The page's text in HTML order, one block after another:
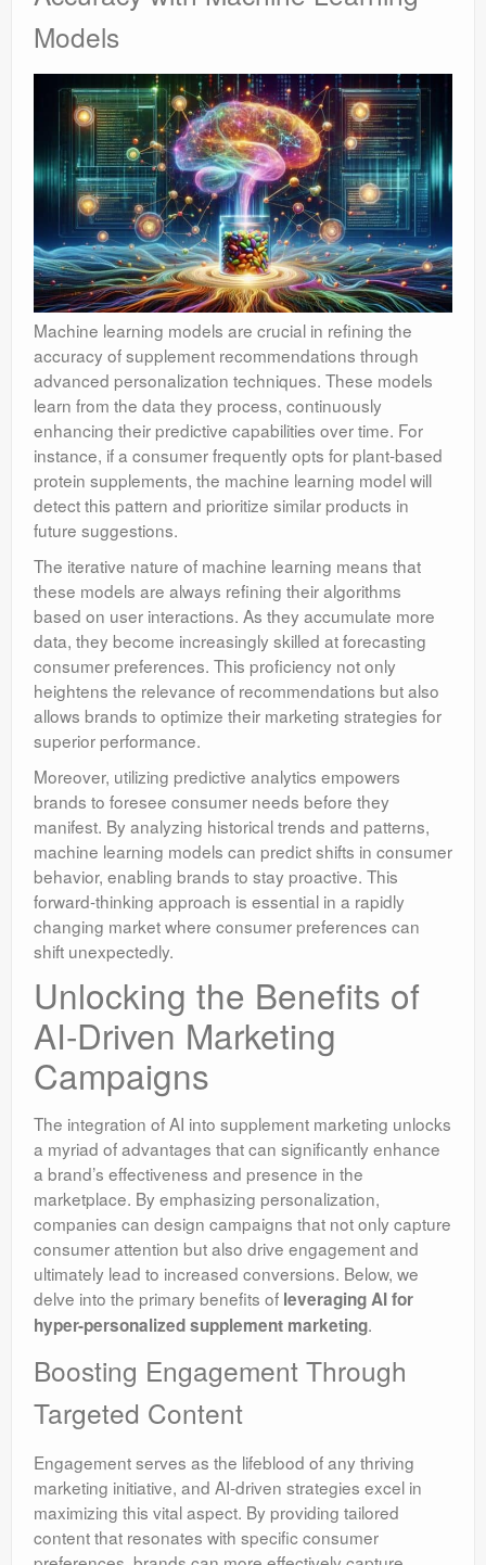
Models
Machine learning models are crucial in refining the
accuracy of supplement recommendations through
advanced personalization techniques. These models
learn from the data they process, continuously
enhancing their predictive capabilities over time. For
instance, if a consumer frequently opts for plant-based
protein supplements, the machine learning model will
detect this pattern and prioritize similar products in
future suggestions.
The iterative nature of machine learning means that
these models are always refining their algorithms
based on user interactions. As they accumulate more
data, they become increasingly skilled at forecasting
consumer preferences. This proficiency not only
heightens the relevance of recommendations but also
allows brands to optimize their marketing strategies for
superior performance.
Moreover, utilizing predictive analytics empowers
brands to foresee consumer needs before they
manifest. By analyzing historical trends and patterns,
machine learning models can predict shifts in consumer
behavior, enabling brands to stay proactive. This
forward-thinking approach is essential in a rapidly
changing market where consumer preferences can
shift unexpectedly.
Unlocking the Benefits of
AI-Driven Marketing
Campaigns
The integration of AI into supplement marketing unlocks
a myriad of advantages that can significantly enhance
a brand’s effectiveness and presence in the
marketplace. By emphasizing personalization,
companies can design campaigns that not only capture
consumer attention but also drive engagement and
ultimately lead to increased conversions. Below, we
delve into the primary benefits of leveraging AI for
hyper-personalized supplement marketing.
Boosting Engagement Through
Targeted Content
Engagement serves as the lifeblood of any thriving
marketing initiative, and AI-driven strategies excel in
maximizing this vital aspect. By providing tailored
content that resonates with specific consumer